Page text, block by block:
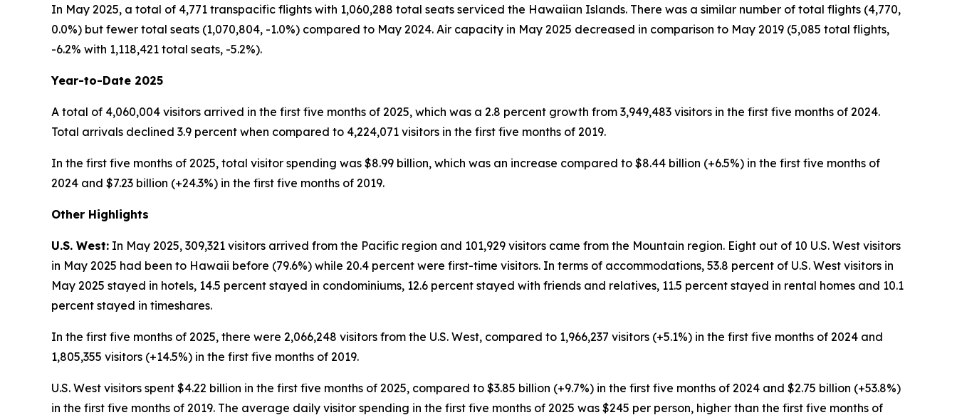
In May 2025, a total of 4,771 transpacific flights with 1,060,288 total seats serviced the Hawaiian Islands. There was a similar number of total flights (4,770,
0.0%) but fewer total seats (1,070,804, -1.0%) compared to May 2024. Air capacity in May 2025 decreased in comparison to May 2019 (5,085 total flights,
-6.2% with 1,118,421 total seats, -5.2%).
Year-to-Date 2025
A total of 4,060,004 visitors arrived in the first five months of 2025, which was a 2.8 percent growth from 3,949,483 visitors in the first five months of 2024.
Total arrivals declined 3.9 percent when compared to 4,224,071 visitors in the first five months of 2019.
In the first five months of 2025, total visitor spending was $8.99 billion, which was an increase compared to $8.44 billion (+6.5%) in the first five months of
2024 and $7.23 billion (+24.3%) in the first five months of 2019.
Other Highlights
U.S. West: In May 2025, 309,321 visitors arrived from the Pacific region and 101,929 visitors came from the Mountain region. Eight out of 10 U.S. West visitors
in May 2025 had been to Hawaii before (79.6%) while 20.4 percent were first-time visitors. In terms of accommodations, 53.8 percent of U.S. West visitors in
May 2025 stayed in hotels, 14.5 percent stayed in condominiums, 12.6 percent stayed with friends and relatives, 11.5 percent stayed in rental homes and 10.1
percent stayed in timeshares.
In the first five months of 2025, there were 2,066,248 visitors from the U.S. West, compared to 1,966,237 visitors (+5.1%) in the first five months of 2024 and
1,805,355 visitors (+14.5%) in the first five months of 2019.
U.S. West visitors spent $4.22 billion in the first five months of 2025, compared to $3.85 billion (+9.7%) in the first five months of 2024 and $2.75 billion (+53.8%)
in the first five months of 2019. The average daily visitor spending in the first five months of 2025 was $245 per person, higher than the first five months of